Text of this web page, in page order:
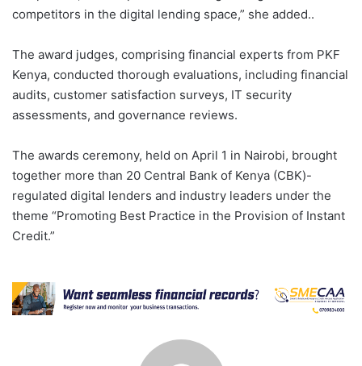
competitors in the digital lending space,” she added..
The award judges, comprising financial experts from PKF
Kenya, conducted thorough evaluations, including financial
audits, customer satisfaction surveys, IT security
assessments, and governance reviews.
The awards ceremony, held on April 1 in Nairobi, brought
together more than 20 Central Bank of Kenya (CBK)-
regulated digital lenders and industry leaders under the
theme “Promoting Best Practice in the Provision of Instant
Credit.”